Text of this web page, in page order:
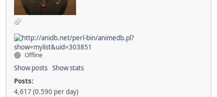
Offline
Show posts Show stats
Posts:
4,617 (0.590 per day)